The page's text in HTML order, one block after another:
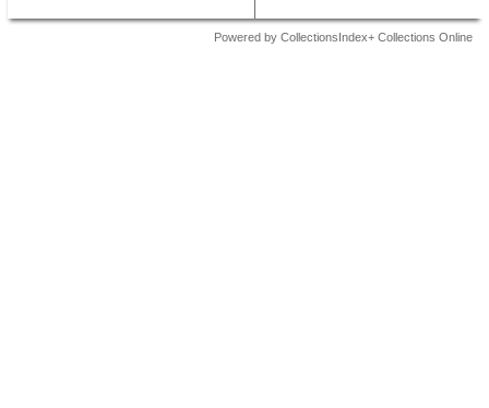
Powered by CollectionsIndex+ Collections Online